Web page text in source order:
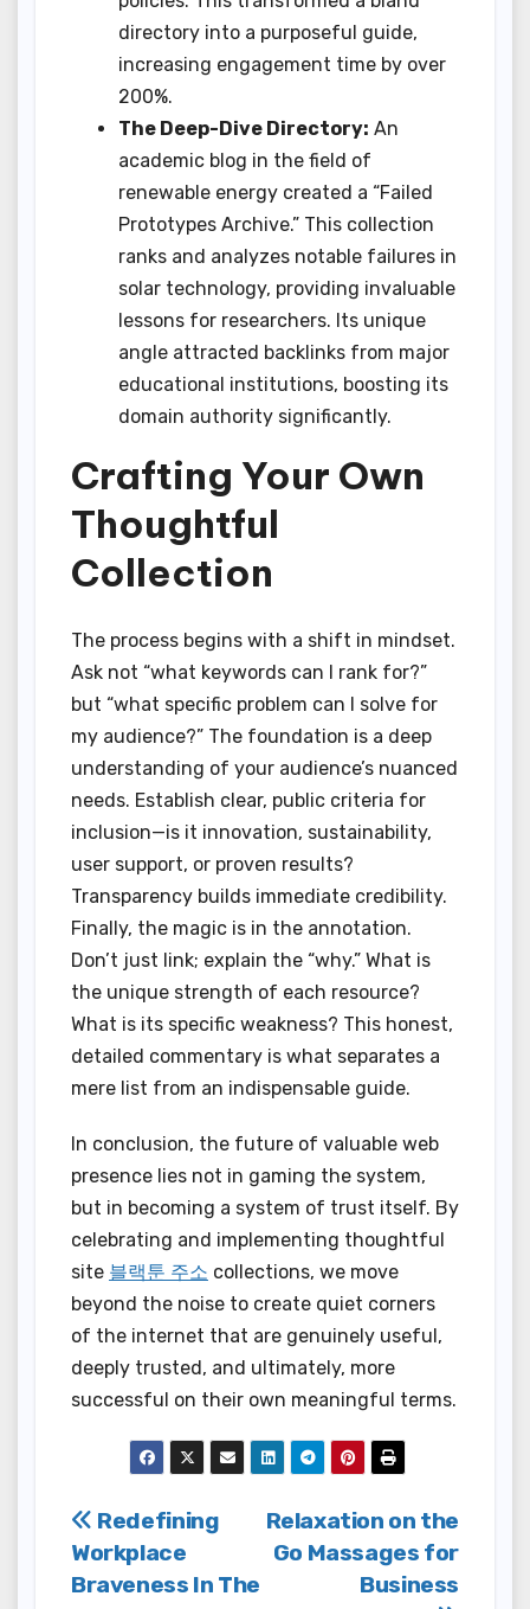
directory into a purposeful guide,
increasing engagement time by over
200%.
The Deep-Dive Directory: An
academic blog in the field of
renewable energy created a “Failed
Prototypes Archive.” This collection
ranks and analyzes notable failures in
solar technology, providing invaluable
lessons for researchers. Its unique
angle attracted backlinks from major
educational institutions, boosting its
domain authority significantly.
Crafting Your Own
Thoughtful
Collection
The process begins with a shift in mindset.
Ask not “what keywords can I rank for?”
but “what specific problem can I solve for
my audience?” The foundation is a deep
understanding of your audience’s nuanced
needs. Establish clear, public criteria for
inclusion—is it innovation, sustainability,
user support, or proven results?
Transparency builds immediate credibility.
Finally, the magic is in the annotation.
Don’t just link; explain the “why.” What is
the unique strength of each resource?
What is its specific weakness? This honest,
detailed commentary is what separates a
mere list from an indispensable guide.
In conclusion, the future of valuable web
presence lies not in gaming the system,
but in becoming a system of trust itself. By
celebrating and implementing thoughtful
site 블랙툰 주소 collections, we move
beyond the noise to create quiet corners
of the internet that are genuinely useful,
deeply trusted, and ultimately, more
successful on their own meaningful terms.
Post
navigation
Relaxation on the
Go Massages for
Business
Redefining
Workplace
Braveness In The